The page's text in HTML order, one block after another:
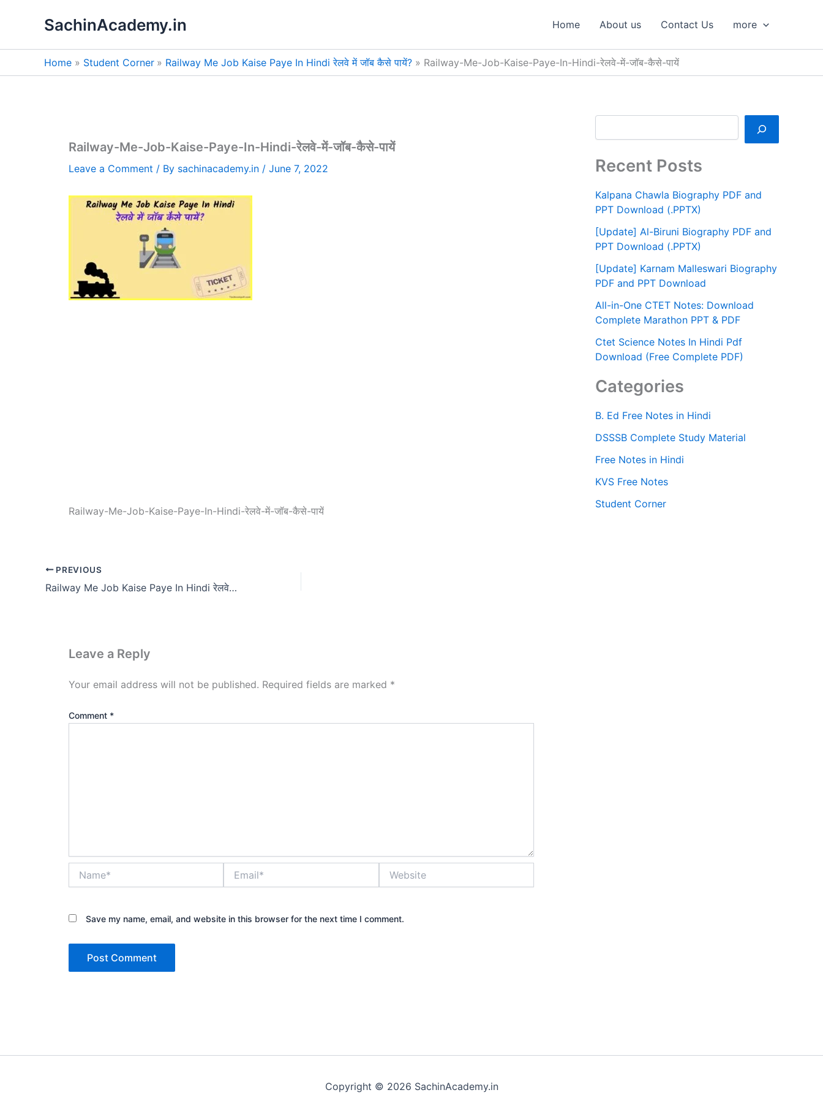
SachinAcademy.in Home About us Contact Us more
Home Student Corner Railway Me Job Kaise Paye In Hindi रेलवे में जॉब कैसे पायें? Railway-Me-Job-Kaise-Paye-In-Hindi-रेलवे-में-जॉब-कैसे-पायें
Railway-Me-Job-Kaise-Paye-In-Hindi-रेलवे-में-जॉब-कैसे-पायें
Leave a Comment / By sachinacademy.in / June 7, 2022
Railway-Me-Job-Kaise-Paye-In-Hindi-रेलवे-में-जॉब-कैसे-पायें
PREVIOUS
Railway Me Job Kaise Paye In Hindi रेलवे में जॉब कैसे पायें?
Leave a Reply
Your email address will not be published. Required fields are marked *
Comment *
Save my name, email, and website in this browser for the next time I comment.
h
Recent Posts
Kalpana Chawla Biography PDF and
PPT Download (.PPTX)
[Update] Al-Biruni Biography PDF and
PPT Download (.PPTX)
[Update] Karnam Malleswari Biography
PDF and PPT Download
All-in-One CTET Notes: Download
Complete Marathon PPT & PDF
Ctet Science Notes In Hindi Pdf
Download (Free Complete PDF)
Categories
B. Ed Free Notes in Hindi
DSSSB Complete Study Material
Free Notes in Hindi
KVS Free Notes
Student Corner
Copyright © 2026 SachinAcademy.in